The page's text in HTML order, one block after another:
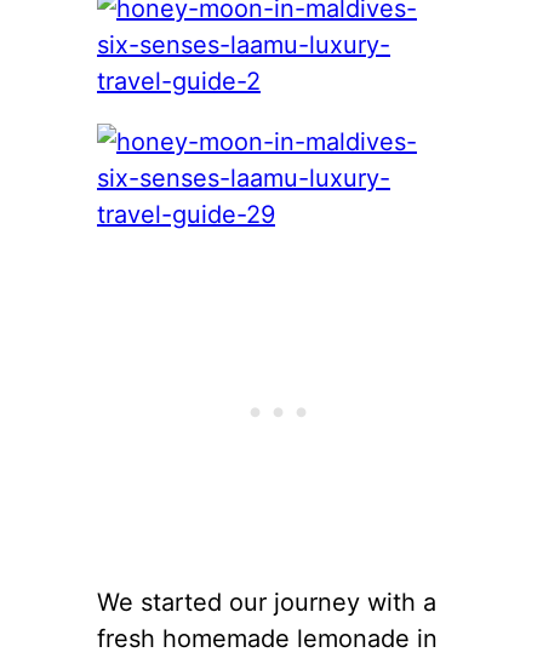
We started our journey with a
fresh homemade lemonade in